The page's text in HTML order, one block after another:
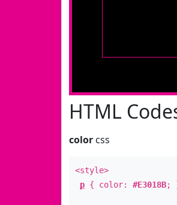
HTML
color css
<style>
p { color: #E3018B;